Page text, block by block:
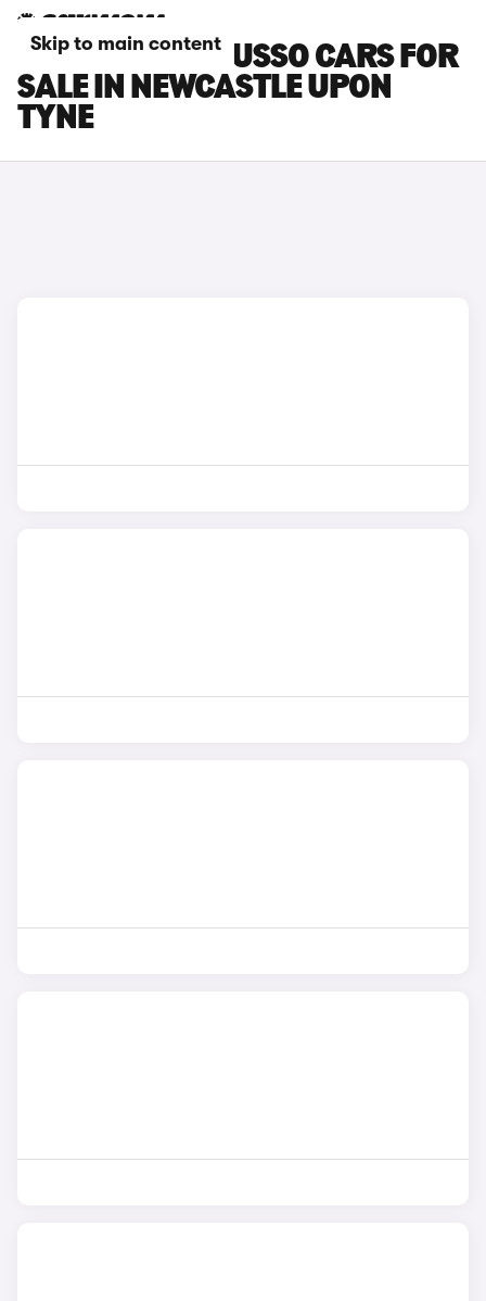
Skip to main content
SSANGYONG MUSSO CARS FOR
SALE IN NEWCASTLE UPON
TYNE